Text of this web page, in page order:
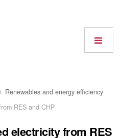
Renewables and energy efficiency
RES and CHP
electricity from RES